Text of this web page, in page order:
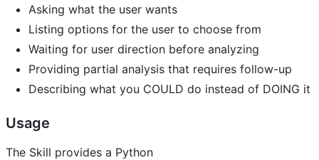
Asking what the user wants
Listing options for the user to choose from
Waiting for user direction before analyzing
Providing partial analysis that requires follow-up
Describing what you COULD do instead of DOING it
Usage
The Skill provides a Python